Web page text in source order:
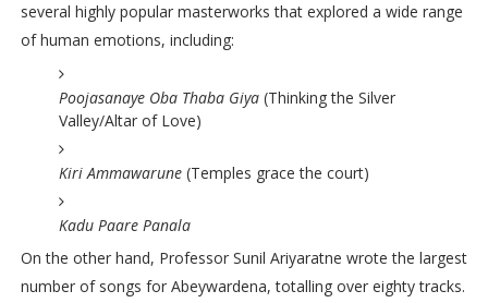
several highly popular masterworks that explored a wide range
of human emotions, including:
Poojasanaye Oba Thaba Giya(Thinking the Silver
Valley/Altar of Love)
Kiri Ammawarune(Temples grace the court)
Kadu Paare Panala
On the other hand, Professor Sunil Ariyaratne wrote the largest
number of songs for Abeywardena, totalling over eighty tracks.